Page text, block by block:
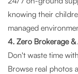
knowing their
managed
4. Zero Brokerage
Don't waste time
Browse real photos